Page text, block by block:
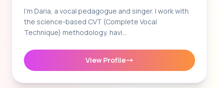
I'm Daria, a vocal pedagogue and singer. I work with
the science-based CVT (Complete Vocal
Technique) methodology, havi…
View Profile